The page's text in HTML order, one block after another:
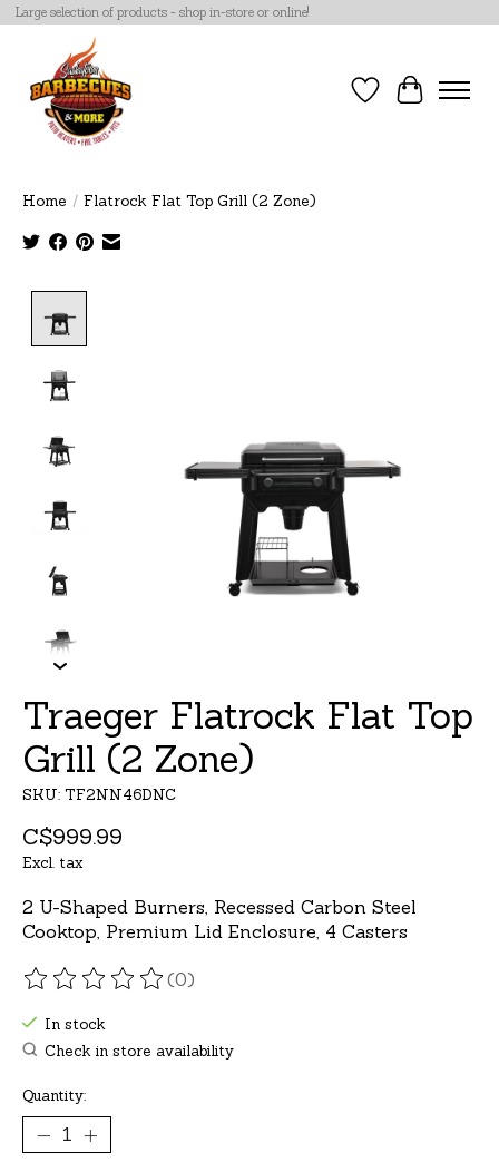
Large selection of products - shop in-store or online!
Wish List
Cart
Home / Flatrock Flat Top Grill (2 Zone)
Traeger Flatrock Flat Top
Grill (2 Zone)
SKU: TF2NN46DNC
C$999.99
Excl. tax
2 U-Shaped Burners, Recessed Carbon Steel
Cooktop, Premium Lid Enclosure, 4 Casters
The rating of this product is
(0)
In stock
Check in store availability
Quantity: